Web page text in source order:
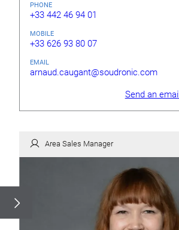
PHONE
+33 442 46 94 01
MOBILE
+33 626 93 80 07
EMAIL
arnaud.caugant@soudronic.com
Send an email
Area Sales Manager